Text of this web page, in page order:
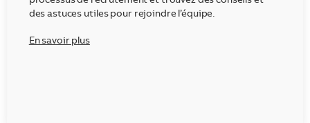
des astuces utiles pour rejoindre l’équipe.
En savoir plus